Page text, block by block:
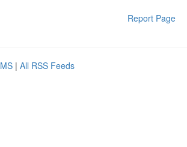
Report Page
| All RSS Feeds